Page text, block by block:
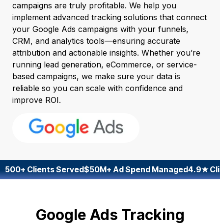
campaigns are truly profitable. We help you
implement advanced tracking solutions that connect
your Google Ads campaigns with your funnels,
CRM, and analytics tools—ensuring accurate
attribution and actionable insights. Whether you’re
running lead generation, eCommerce, or service-
based campaigns, we make sure your data is
reliable so you can scale with confidence and
improve ROI.
500+ Clients Served$50M+ Ad Spend Managed4.9★
Google Ads Tracking